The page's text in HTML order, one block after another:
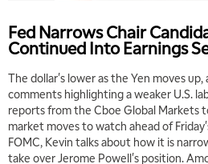
Fed Narrows Chair
Continued Into Earnings
The dollar's lower as the Yen moves
comments highlighting a weaker U.S.
reports from the Cboe Global Markets
market moves to watch ahead of
FOMC, Kevin talks about how it is
take over Jerome Powell's position.
5:30 AM
MARKET MATTERS WITH
LIZ ANN LIVE REPLAY
6:30 AM
MARKET MATTERS WITH